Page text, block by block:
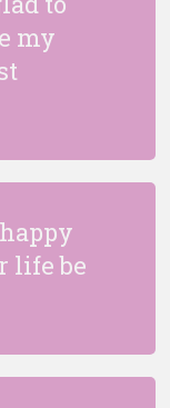
my
life be